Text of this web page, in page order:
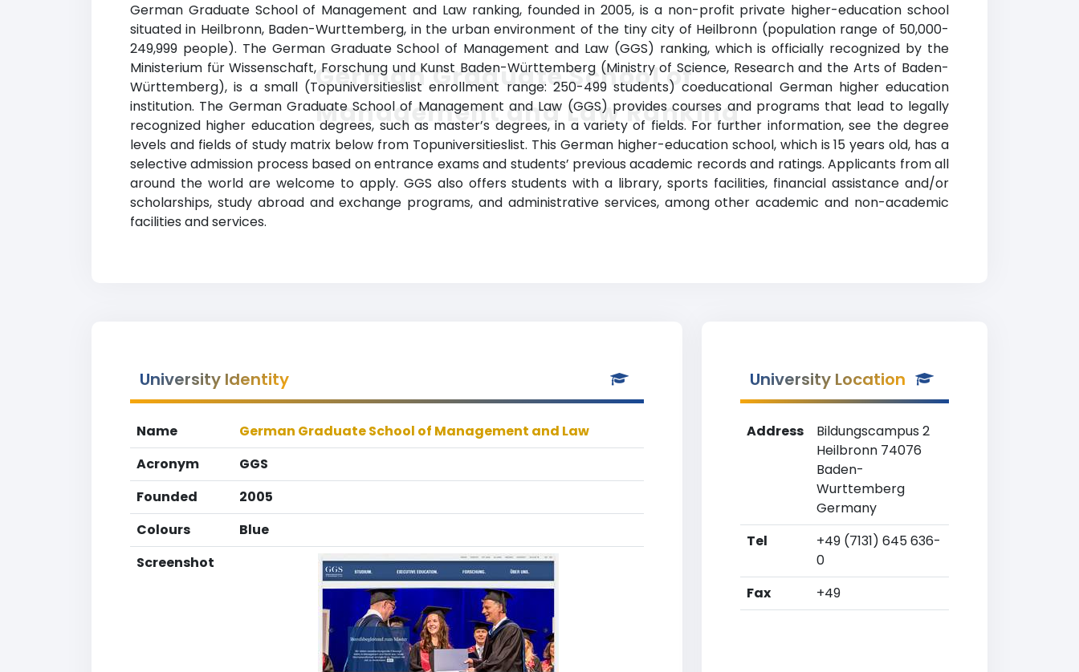
German Graduate School of Management and Law ranking, founded in 2005, is a non-profit private higher-education school
situated in Heilbronn, Baden-Wurttemberg, in the urban environment of the tiny city of Heilbronn (population range of 50,000-
249,999 people). The German Graduate School of Management and Law (GGS) ranking, which is officially recognized by the
Ministerium für Wissenschaft, Forschung und Kunst Baden-Württemberg (Ministry of Science, Research and the Arts of Baden-
Württemberg), is a small (Topuniversitieslist enrollment range: 250-499 students) coeducational German higher education
institution. The German Graduate School of Management and Law (GGS) provides courses and programs that lead to legally
recognized higher education degrees, such as master’s degrees, in a variety of fields. For further information, see the degree
levels and fields of study matrix below from Topuniversitieslist. This German higher-education school, which is 15 years old, has a
selective admission process based on entrance exams and students’ previous academic records and ratings. Applicants from all
around the world are welcome to apply. GGS also offers students with a library, sports facilities, financial assistance and/or
scholarships, study abroad and exchange programs, and administrative services, among other academic and non-academic
facilities and services.
German Graduate School of
Management and Law Ranking
University Identity
Name
German Graduate School of Management and Law
Acronym
GGS
Founded
2005
Colours
Blue
Screenshot
University Location
Address
Bildungscampus 2
Heilbronn 74076
Baden-
Wurttemberg
Germany
Tel
+49 (7131) 645 636-
0
Fax
+49